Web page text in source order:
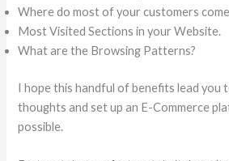
Where do most of your customers
Most Visited Sections in your Website.
What are the Browsing Patterns?
I hope this handful of benefits lead you
thoughts and set up an E-Commerce
possible.